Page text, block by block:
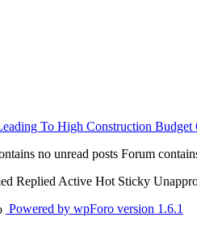
To High Construction Budget
no unread posts Forum
Replied Active Hot Sticky
Powered by wpForo version 1.6.1